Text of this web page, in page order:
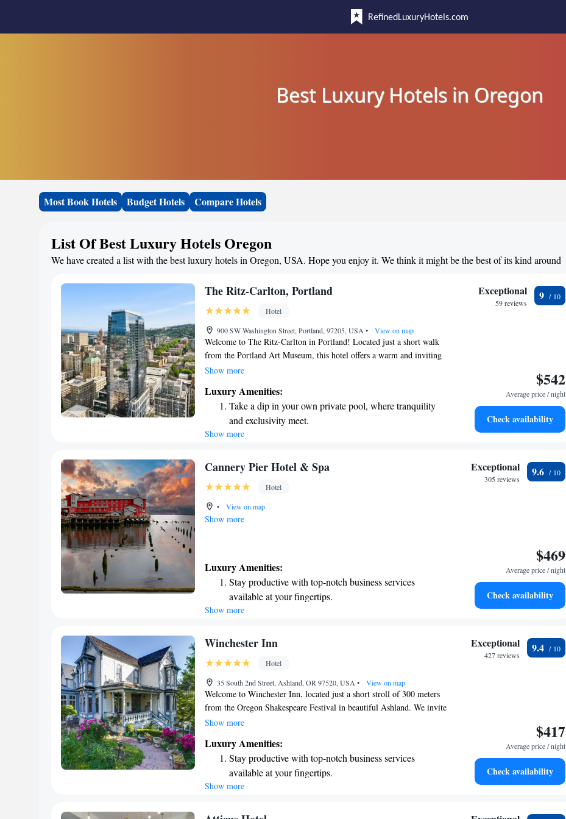
RefinedLuxuryHotels.com
Best Luxury Hotels in Oregon
Most Book Hotels Budget Hotels Compare Hotels
List Of Best Luxury Hotels Oregon
We have created a list with the best luxury hotels in Oregon, USA. Hope you enjoy it. We think it might be the best of its kind around
The Ritz-Carlton, Portland
Hotel
900 SW Washington Street, Portland, 97205, USA • View on map
Welcome to The Ritz-Carlton in Portland! Located just a short walk
from the Portland Art Museum, this hotel offers a warm and inviting
atmosphere for all guests. You can enjoy a delicious meal at our
active, we also have a fitness center available. Whether you're here for
business or leisure, we strive to make your stay comfortable and
enjoyable.
Show more
Luxury Amenities:
Take a dip in your own private pool, where tranquility
and exclusivity meet.
Rejuvenate at the state-of-the-art wellness facilities
Indulge in a world-class spa experience that rejuvenates
Savor gourmet dishes at an exquisite restaurant without
ever leaving the hotel.
Show more
Exceptional
59 reviews
9
$542
Average price / night
Check availability
Cannery Pier Hotel & Spa
Hotel
•
View on map
Show more
Luxury Amenities:
Stay productive with top-notch business services
available at your fingertips.
Rejuvenate at the state-of-the-art wellness facilities
Indulge in a world-class spa experience that rejuvenates
Show more
Exceptional
305 reviews
9.6
$469
Average price / night
Check availability
Winchester Inn
Hotel
35 South 2nd Street, Ashland, OR 97520, USA • View on map
Welcome to Winchester Inn, located just a short stroll of 300 meters
from the Oregon Shakespeare Festival in beautiful Ashland. We invite
you to relax and unwind in our inviting bar and restaurant, where you
convenience, we also offer free parking during your stay. We look
forward to making your visit enjoyable and comfortable!
Show more
Luxury Amenities:
Stay productive with top-notch business services
available at your fingertips.
Keep active with a range of sports and activities
Savor gourmet dishes at an exquisite restaurant without
Show more
Exceptional
427 reviews
9.4
$417
Average price / night
Check availability